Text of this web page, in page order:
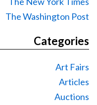
The Washington Post
Categories
Art Fairs
Articles
Auctions